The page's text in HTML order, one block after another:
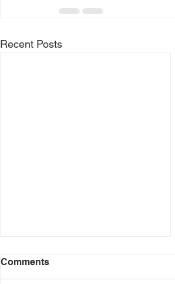
Recent Posts
Comments